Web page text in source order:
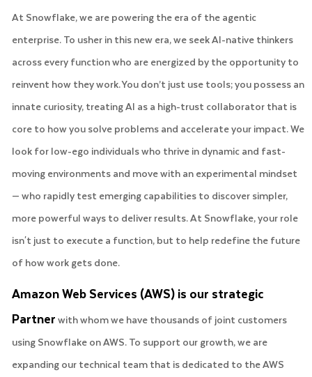
At Snowflake, we are powering the era of the agentic
enterprise. To usher in this new era, we seek AI-native thinkers
across every function who are energized by the opportunity to
reinvent how they work. You don’t just use tools; you possess an
innate curiosity, treating AI as a high-trust collaborator that is
core to how you solve problems and accelerate your impact. We
look for low-ego individuals who thrive in dynamic and fast-
moving environments and move with an experimental mindset
— who rapidly test emerging capabilities to discover simpler,
more powerful ways to deliver results. At Snowflake, your role
isn't just to execute a function, but to help redefine the future
of how work gets done.
Amazon Web Services (AWS) is our strategic
Partnerwith whom we have thousands of joint customers
using Snowflake on AWS. To support our growth, we are
expanding our technical team that is dedicated to the AWS